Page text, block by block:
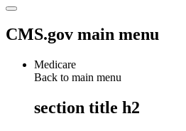
CMS.gov main menu
Medicare
Back to main menu
section title h2